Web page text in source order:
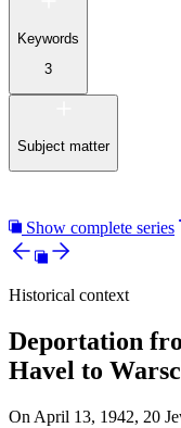
Keywords
3
Subject matter
Show complete series
Historical context
Deportation
Havel to
On April 13, 1942, 20